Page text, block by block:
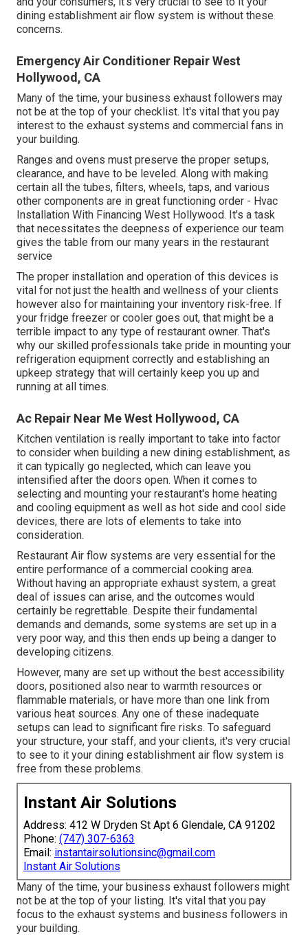
dining establishment air flow system is without these
concerns.
Emergency Air Conditioner Repair West
Hollywood, CA
Many of the time, your business exhaust followers may
not be at the top of your checklist. It's vital that you pay
interest to the exhaust systems and commercial fans in
your building.
Ranges and ovens must preserve the proper setups,
clearance, and have to be leveled. Along with making
certain all the tubes, filters, wheels, taps, and various
other components are in great functioning order - Hvac
Installation With Financing West Hollywood. It's a task
that necessitates the deepness of experience our team
gives the table from our many years in the restaurant
service
The proper installation and operation of this devices is
vital for not just the health and wellness of your clients
however also for maintaining your inventory risk-free. If
your fridge freezer or cooler goes out, that might be a
terrible impact to any type of restaurant owner. That's
why our skilled professionals take pride in mounting your
refrigeration equipment correctly and establishing an
upkeep strategy that will certainly keep you up and
running at all times.
Ac Repair Near Me West Hollywood, CA
Kitchen ventilation is really important to take into factor
to consider when building a new dining establishment, as
it can typically go neglected, which can leave you
intensified after the doors open. When it comes to
selecting and mounting your restaurant's home heating
and cooling equipment as well as hot side and cool side
devices, there are lots of elements to take into
consideration.
Restaurant Air flow systems are very essential for the
entire performance of a commercial cooking area.
Without having an appropriate exhaust system, a great
deal of issues can arise, and the outcomes would
certainly be regrettable. Despite their fundamental
demands and demands, some systems are set up in a
very poor way, and this then ends up being a danger to
developing citizens.
However, many are set up without the best accessibility
doors, positioned also near to warmth resources or
flammable materials, or have more than one link from
various heat sources. Any one of these inadequate
setups can lead to significant fire risks. To safeguard
your structure, your staff, and your clients, it's very crucial
to see to it your dining establishment air flow system is
free from these problems.
Instant Air Solutions
Address: 412 W Dryden St Apt 6 Glendale, CA 91202
Phone: (747) 307-6363
Email: instantairsolutionsinc@gmail.com
Instant Air Solutions
Many of the time, your business exhaust followers might
not be at the top of your listing. It's vital that you pay
focus to the exhaust systems and business followers in
your building.